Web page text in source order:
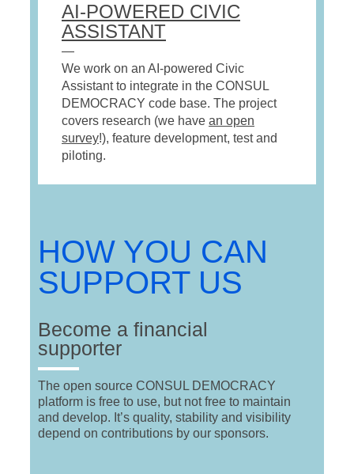
AI-POWERED CIVIC
ASSISTANT
—
We work on an AI-powered Civic
Assistant to integrate in the CONSUL
DEMOCRACY code base. The project
covers research (we have an open
survey!), feature development, test and
piloting.
HOW YOU CAN
SUPPORT US
Become a financial
supporter
The open source CONSUL DEMOCRACY
platform is free to use, but not free to maintain
and develop. It’s quality, stability and visibility
depend on contributions by our sponsors.